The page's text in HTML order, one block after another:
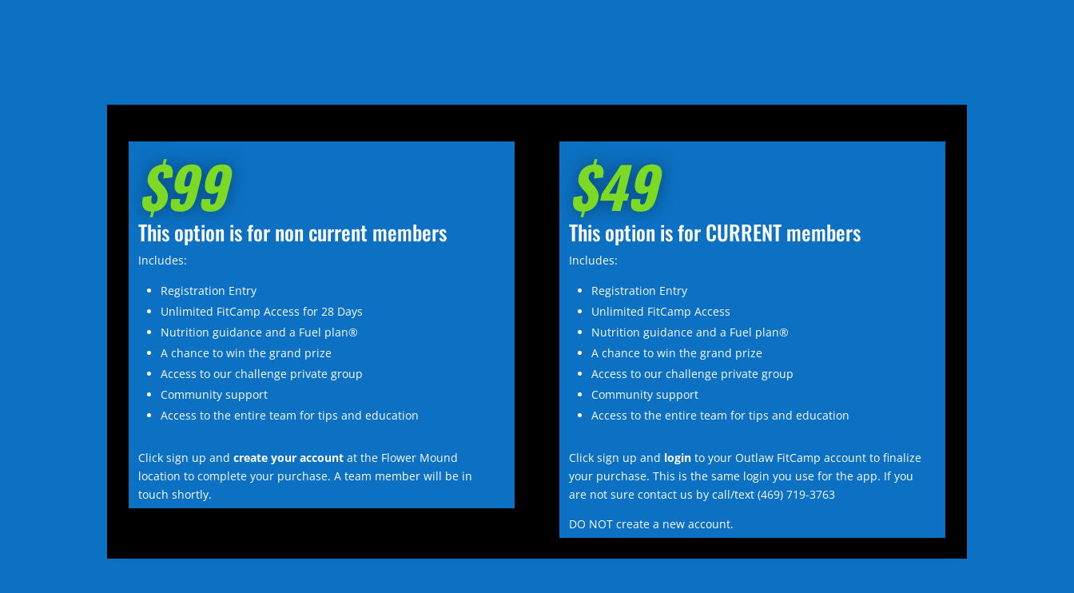
$99
This option is for non current members
Includes:
Registration Entry
Unlimited FitCamp Access for 28 Days
Nutrition guidance and a Fuel plan®
A chance to win the grand prize
Access to our challenge private group
Community support
Access to the entire team for tips and education
Click sign up andcreate your account at the Flower Mound
location to complete your purchase. A team member will be in
touch shortly.
$49
This option is for CURRENT members
Includes:
Registration Entry
Unlimited FitCamp Access
Nutrition guidance and a Fuel plan®
A chance to win the grand prize
Access to our challenge private group
Community support
Access to the entire team for tips and education
Click sign up and login to your Outlaw FitCamp account to finalize
your purchase. This is the same login you use for the app. If you
are not sure contact us by call/text(469) 719-3763
DO NOT create a new account.